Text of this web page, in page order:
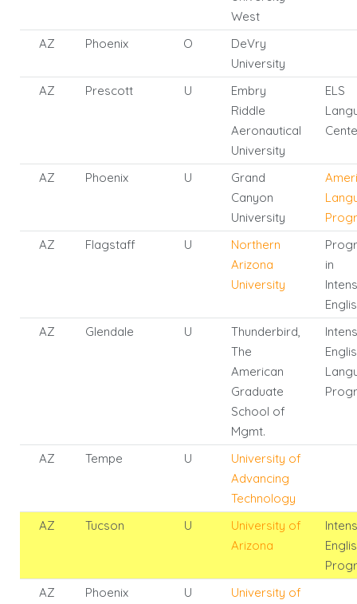
West
AZ
Phoenix O
DeVry
University
AZ
Prescott U
Embry
Riddle
Aeronautical
University
ELS
AZ Phoenix U
Grand
Canyon
University
AZ
Flagstaff U
Northern
Arizona
University
in
AZ
Glendale U
Thunderbird,
The
American
Graduate
School of
Mgmt.
AZ Tempe U
University of
Advancing
Technology
AZ
Tucson U
University of
Arizona
AZ
Phoenix U
University of